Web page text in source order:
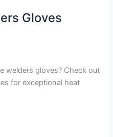
Gloves
welders gloves? Check out
for exceptional heat